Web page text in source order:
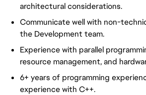
architectural considerations.
Communicate well with non-
the Development team.
Experience with parallel
resource management, and
6+ years of programming
experience with C++.